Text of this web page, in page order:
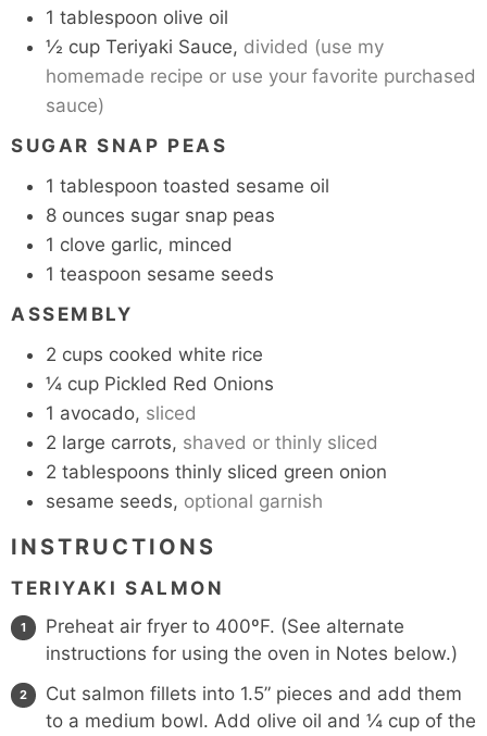
1 tablespoon olive oil
½ cup Teriyaki Sauce, divided (use my
homemade recipe or use your favorite purchased
sauce)
SUGAR SNAP PEAS
1 tablespoon toasted sesame oil
8 ounces sugar snap peas
1 clove garlic, minced
1 teaspoon sesame seeds
ASSEMBLY
2 cups cooked white rice
¼ cup Pickled Red Onions
1 avocado, sliced
2 large carrots, shaved or thinly sliced
2 tablespoons thinly sliced green onion
sesame seeds, optional garnish
INSTRUCTIONS
TERIYAKI SALMON
Preheat air fryer to 400ºF. (See alternate
instructions for using the oven in Notes below.)
Cut salmon fillets into 1.5” pieces and add them
to a medium bowl. Add olive oil and ¼ cup of the